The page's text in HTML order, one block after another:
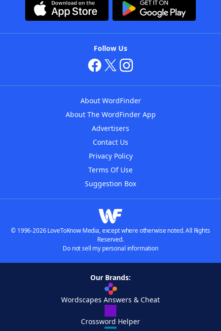
Follow Us
About WordFinder
About The WordFinder App
Advertisers
Contact Us
Privacy Policy
Terms Of Use
Suggestion Box
© 1996-2026 LoveToKnow Media, except where otherwise noted. All Rights
Reserved.
Do not sell my personal information
Our Brands:
Wordscapes Answers & Cheat
Crossword Helper